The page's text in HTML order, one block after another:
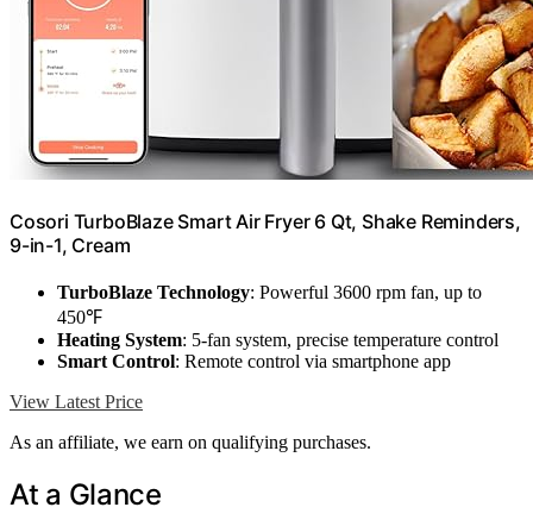
Cosori TurboBlaze Smart Air Fryer 6 Qt, Shake Reminders,
9-in-1, Cream
TurboBlaze Technology: Powerful 3600 rpm fan, up to
450℉
Heating System: 5-fan system, precise temperature control
Smart Control: Remote control via smartphone app
View Latest Price
As an affiliate, we earn on qualifying purchases.
At a Glance